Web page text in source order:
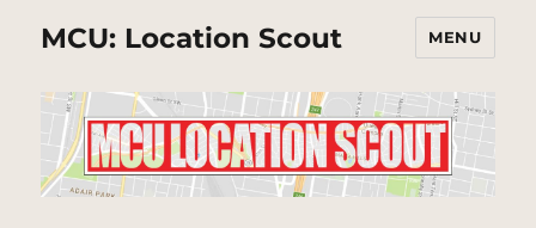
MCU: Location Scout MENU